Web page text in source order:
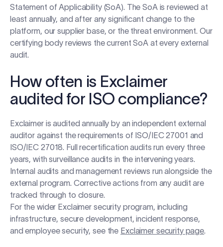
Statement of Applicability (SoA). The SoA is reviewed at
least annually, and after any significant change to the
platform, our supplier base, or the threat environment. Our
certifying body reviews the current SoA at every external
audit.
How often is Exclaimer
audited for ISO compliance?
Exclaimer is audited annually by an independent external
auditor against the requirements of ISO/IEC 27001 and
ISO/IEC 27018. Full recertification audits run every three
years, with surveillance audits in the intervening years.
Internal audits and management reviews run alongside the
external program. Corrective actions from any audit are
tracked through to closure.
For the wider Exclaimer security program, including
infrastructure, secure development, incident response,
and employee security, see the Exclaimer security page.